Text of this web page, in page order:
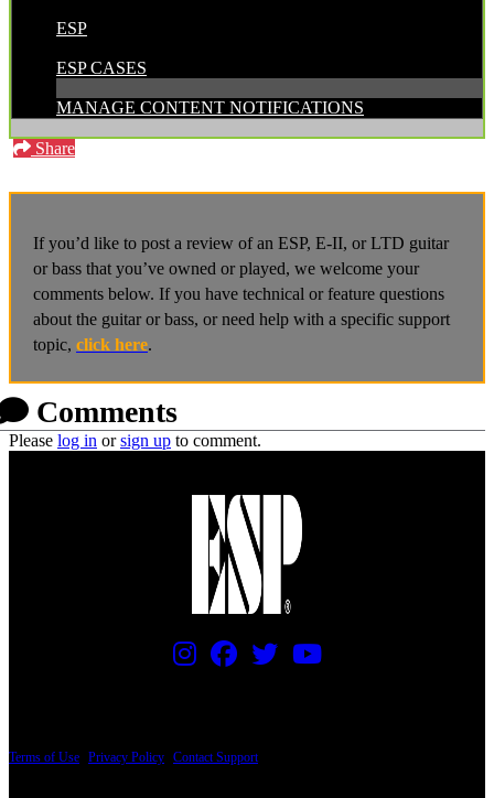
ESP
ESP CASES
MANAGE CONTENT NOTIFICATIONS
Share
If you’d like to post a review of an ESP, E-II, or LTD guitar
or bass that you’ve owned or played, we welcome your
comments below. If you have technical or feature questions
about the guitar or bass, or need help with a specific support
topic, click here.
Comments
Please log in orsign up to comment.
Terms of Use Privacy Policy Contact Support